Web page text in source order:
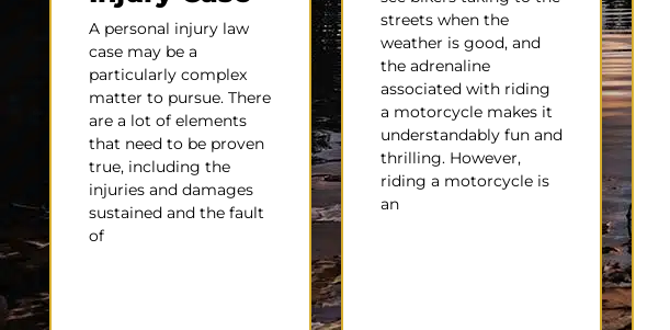
A personal injury law
case may be a
particularly complex
matter to pursue. There
are a lot of elements
that need to be proven
true, including the
injuries and damages
sustained and the fault
of
streets when the
weather is good, and
the adrenaline
associated with riding
a motorcycle makes it
understandably fun and
thrilling. However,
riding a motorcycle is
an